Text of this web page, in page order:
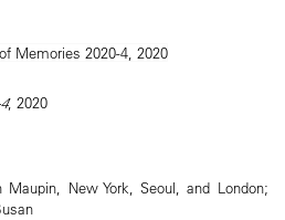
, 2020
New York, Seoul, and London;